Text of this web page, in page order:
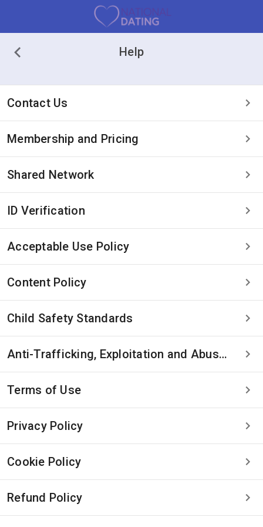
Help
Contact Us
Membership and Pricing
Shared Network
ID Verification
Acceptable Use Policy
Content Policy
Child Safety Standards
Anti-Trafficking, Exploitation and Abuse Statement
Terms of Use
Privacy Policy
Cookie Policy
Refund Policy